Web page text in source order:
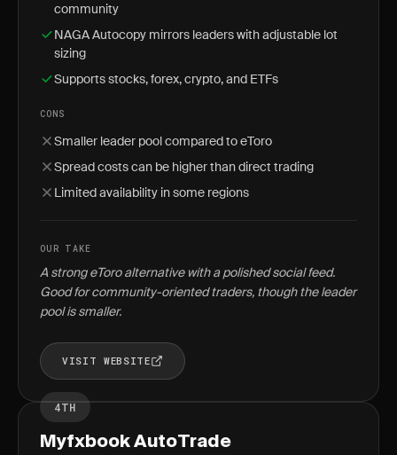
community
NAGA Autocopy mirrors leaders with adjustable lot
sizing
Supports stocks, forex, crypto, and ETFs
CONS
Smaller leader pool compared to eToro
Spread costs can be higher than direct trading
Limited availability in some regions
OUR TAKE
A strong eToro alternative with a polished social feed.
Good for community-oriented traders, though the leader
pool is smaller.
VISIT WEBSITE
4TH
Myfxbook AutoTrade